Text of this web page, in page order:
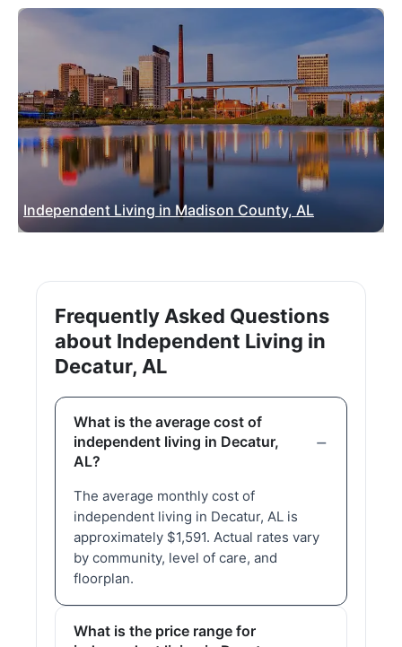
Independent Living in Madison County, AL
Frequently Asked Questions
about Independent Living in
Decatur, AL
What is the average cost of
independent living in Decatur,
AL?
The average monthly cost of
independent living in Decatur, AL is
approximately $1,591. Actual rates vary
by community, level of care, and
floorplan.
What is the price range for